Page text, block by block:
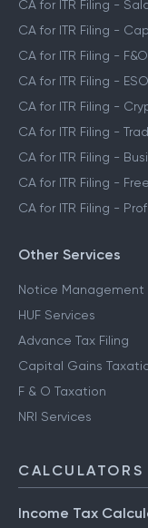
CA for ITR Filing -
CA for ITR Filing -
CA for ITR Filing -
CA for ITR Filing -
CA for ITR Filing -
CA for ITR Filing -
CA for ITR Filing -
CA for ITR Filing -
CA for ITR Filing -
Other Services
Notice Management
HUF Services
Advance Tax Filing
Capital Gains
F & O Taxation
NRI Services
CALCULATORS
Income Tax